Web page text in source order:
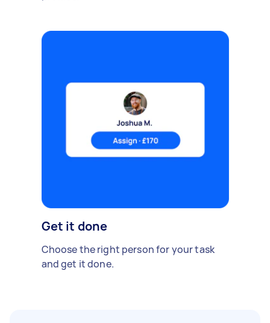
Get it done
Choose the right person for your task
and get it done.